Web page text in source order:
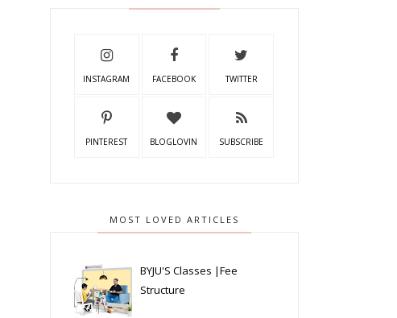
INSTAGRAM FACEBOOK TWITTER
PINTEREST BLOGLOVIN SUBSCRIBE
MOST LOVED ARTICLES
BYJU'S Classes |Fee
Structure